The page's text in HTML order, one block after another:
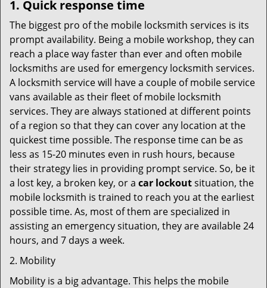
1. Quick response time
The biggest pro of the mobile locksmith services is its
prompt availability. Being a mobile workshop, they can
reach a place way faster than ever and often mobile
locksmiths are used for emergency locksmith services.
A locksmith service will have a couple of mobile service
vans available as their fleet of mobile locksmith
services. They are always stationed at different points
of a region so that they can cover any location at the
quickest time possible. The response time can be as
less as 15-20 minutes even in rush hours, because
their strategy lies in providing prompt service. So, be it
a lost key, a broken key, or a car lockoutsituation, the
mobile locksmith is trained to reach you at the earliest
possible time. As, most of them are specialized in
assisting an emergency situation, they are available 24
hours, and 7 days a week.
2. Mobility
Mobility is a big advantage. This helps the mobile